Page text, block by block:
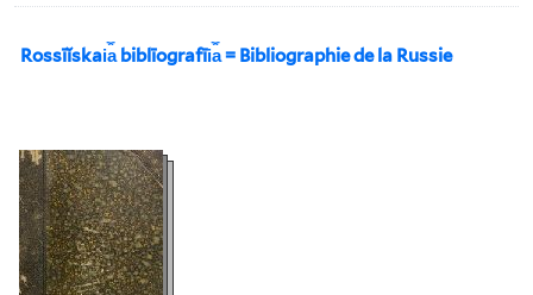
Rossīĭskai︠a︡ biblīografīi︠a︡ = Bibliographie de la Russie